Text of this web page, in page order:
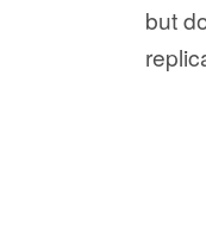
but